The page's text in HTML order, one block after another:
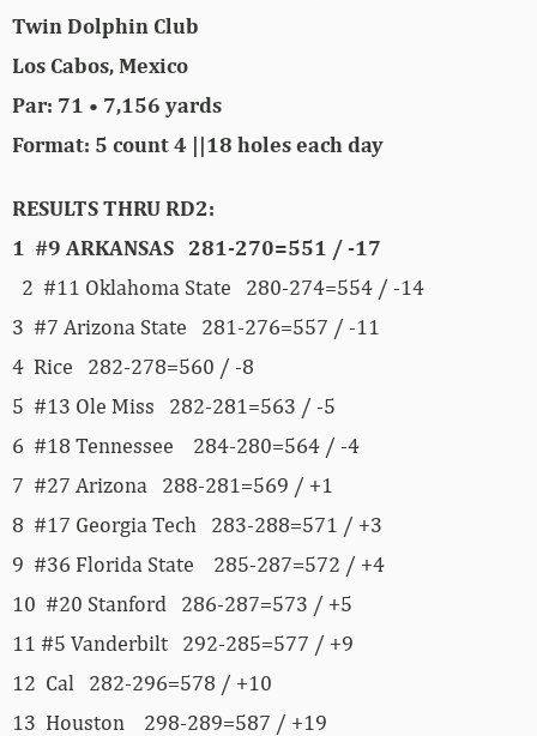
Twin Dolphin Club
Los Cabos, Mexico
Par: 71 • 7,156 yards
Format: 5 count 4 ||18 holes each day
RESULTS THRU RD2:
1 #9 ARKANSAS 281-270=551 / -17
2 #11 Oklahoma State 280-274=554 / -14
3 #7 Arizona State 281-276=557 / -11
4 Rice 282-278=560 / -8
5 #13 Ole Miss 282-281=563 / -5
6 #18 Tennessee 284-280=564 / -4
7 #27 Arizona 288-281=569 / +1
8 #17 Georgia Tech 283-288=571 / +3
9 #36 Florida State 285-287=572 / +4
10 #20 Stanford 286-287=573 / +5
11 #5 Vanderbilt 292-285=577 / +9
12 Cal 282-296=578 / +10
13 Houston 298-289=587 / +19